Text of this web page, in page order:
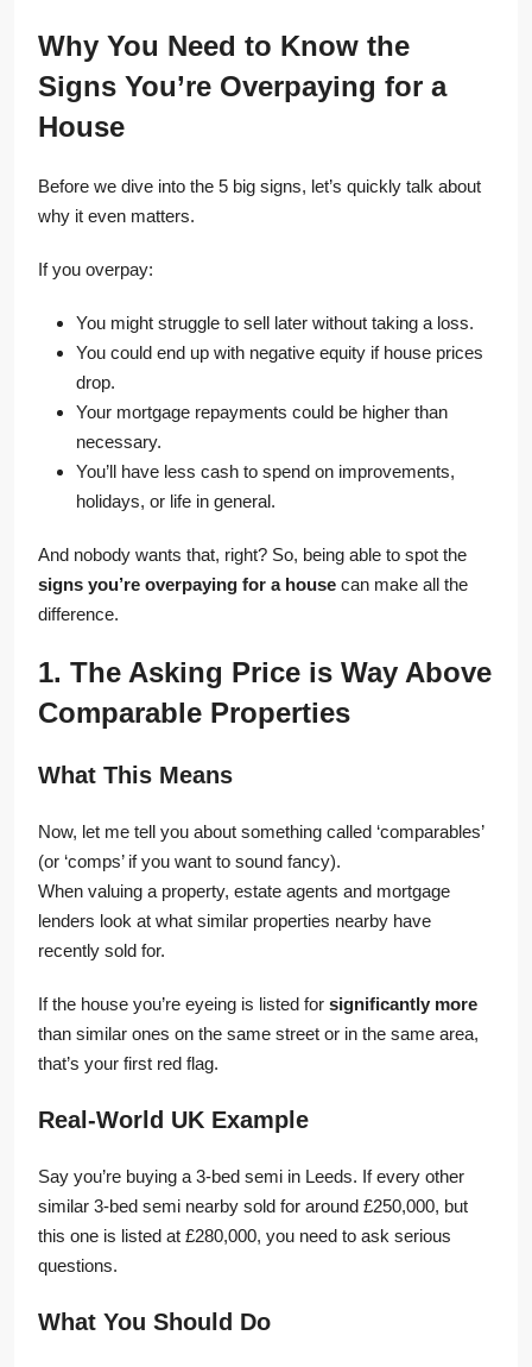
Why You Need to Know the
Signs You’re Overpaying for a
House
Before we dive into the 5 big signs, let’s quickly talk about
why it even matters.
If you overpay:
You might struggle to sell later without taking a loss.
You could end up with negative equity if house prices
drop.
Your mortgage repayments could be higher than
necessary.
You’ll have less cash to spend on improvements,
holidays, or life in general.
And nobody wants that, right? So, being able to spot the
signs you’re overpaying for a house can make all the
difference.
1. The Asking Price is Way Above
Comparable Properties
What This Means
Now, let me tell you about something called ‘comparables’
(or ‘comps’ if you want to sound fancy).
When valuing a property, estate agents and mortgage
lenders look at what similar properties nearby have
recently sold for.
If the house you’re eyeing is listed for significantly more
than similar ones on the same street or in the same area,
that’s your first red flag.
Real-World UK Example
Say you’re buying a 3-bed semi in Leeds. If every other
similar 3-bed semi nearby sold for around £250,000, but
this one is listed at £280,000, you need to ask serious
questions.
What You Should Do